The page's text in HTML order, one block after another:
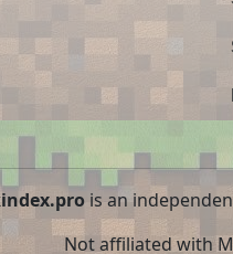
is an
Not affiliated with